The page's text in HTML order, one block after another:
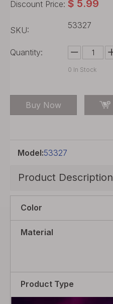
Discount Price: $ 5.99
SKU: 53327
Quantity:
0 In Stock
Buy Now
Model:53327
Product Description
Color
Material
Product Type